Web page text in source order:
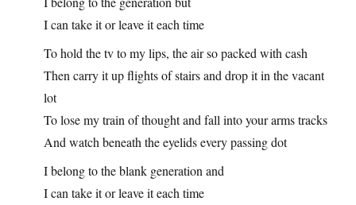
I can take it or leave it each time
To hold the tv to my lips, the air so packed with cash
Then carry it up flights of stairs and drop it in the vacant
lot
To lose my train of thought and fall into your arms tracks
And watch beneath the eyelids every passing dot
I belong to the blank generation and
I can take it or leave it each time